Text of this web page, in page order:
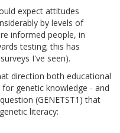
expect attitudes
by levels of
informed people, in
testing; this has
I've seen).
direction both educational
for genetic knowledge - and
(GENETST1) that
literacy: